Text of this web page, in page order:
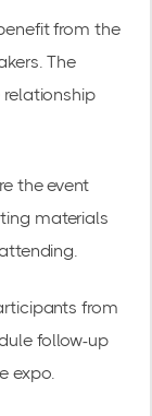
from the
The
the event
materials
from
follow-up
expo.